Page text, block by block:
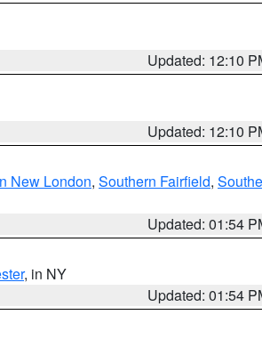
Updated: 12:10
Updated: 12:10
New London, Southern Fairfield,
Updated: 01:54
, in NY
Updated: 01:54